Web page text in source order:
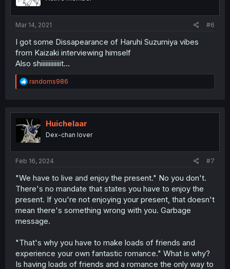
n
Mar 14, 2021 #6
I got some Dissapearance of Haruhi Suzumiya vibes
from Kaizaki interviewing himself
Also shiiiiiiiiiiiiit...
R
e
t
o
n
randoms986
Huichelaar
Dex-chan lover
Feb 16, 2024 #7
"We have to live and enjoy the present." No you don't.
There's no mandate that states you have to enjoy the
present. If you're not enjoying your present, that doesn't
mean there's something wrong with you. Garbage
message.
"That's why you have to make loads of friends and
experience your own fantastic romance." What is why?
Is having loads of friends and a romance the only way to